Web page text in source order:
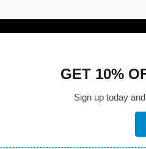
GET 10%
Sign up today